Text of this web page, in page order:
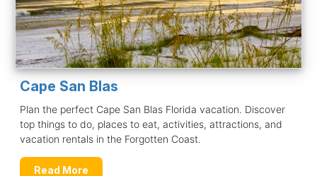
Cape San Blas
Plan the perfect Cape San Blas Florida vacation. Discover
top things to do, places to eat, activities, attractions, and
vacation rentals in the Forgotten Coast.
Read More